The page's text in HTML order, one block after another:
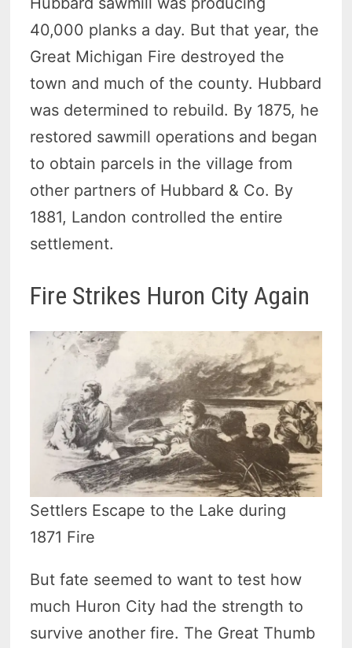
40,000 planks a day. But that year, the
Great Michigan Fire destroyed the
town and much of the county. Hubbard
was determined to rebuild. By 1875, he
restored sawmill operations and began
to obtain parcels in the village from
other partners of Hubbard & Co. By
1881, Landon controlled the entire
settlement.
Fire Strikes Huron City Again
Settlers Escape to the Lake during
1871 Fire
But fate seemed to want to test how
much Huron City had the strength to
survive another fire. The Great Thumb